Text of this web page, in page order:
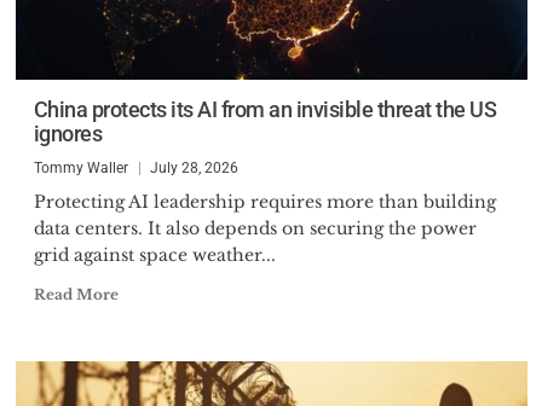
China protects its AI from an invisible threat the US
ignores
Tommy Waller July 28, 2026
Protecting AI leadership requires more than building
data centers. It also depends on securing the power
grid against space weather...
Read More